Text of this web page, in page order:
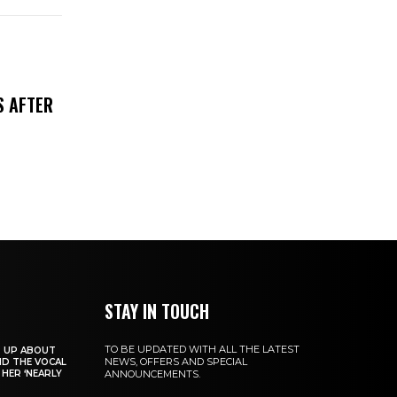
AFTER
UP ABOUT
THE VOCAL
‘NEARLY
STAY IN TOUCH
TO BE UPDATED WITH ALL THE LATEST
NEWS, OFFERS AND SPECIAL
ANNOUNCEMENTS.